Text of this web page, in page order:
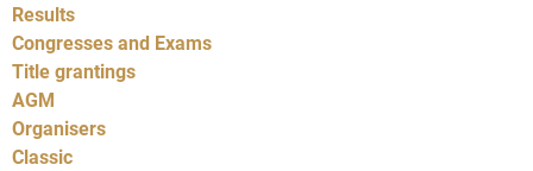
Results
Congresses and Exams
Title grantings
AGM
Organisers
Classic